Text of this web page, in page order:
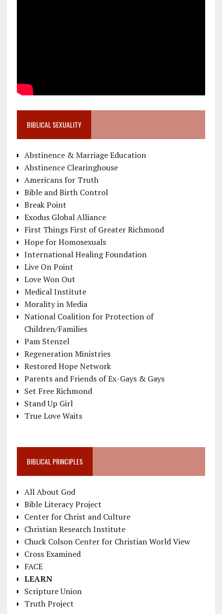
BIBLICAL SEXUALITY
Abstinence & Marriage Education
Abstinence Clearinghouse
Americans for Truth
Bible and Birth Control
Break Point
Exodus Global Alliance
First Things First of Greater Richmond
Hope for Homosexuals
International Healing Foundation
Live On Point
Love Won Out
Medical Institute
Morality in Media
National Coalition for Protection of
Children/Families
Pam Stenzel
Regeneration Ministries
Restored Hope Network
Parents and Friends of Ex-Gays & Gays
Set Free Richmond
Stand Up Girl
True Love Waits
BIBLICAL PRINCIPLES
All About God
Bible Literacy Project
Center for Christ and Culture
Christian Research Institute
Chuck Colson Center for Christian World View
Cross Examined
FACE
LEARN
Scripture Union
Truth Project